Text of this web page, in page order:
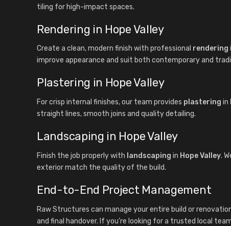
tiling for high-impact spaces.
Rendering in Hope Valley
Create a clean, modern finish with professional rendering
improve appearance and suit both contemporary and
Plastering in Hope Valley
For crisp internal finishes, our team provides plastering in
straight lines, smooth joins and quality detailing.
Landscaping in Hope Valley
Finish the job properly with landscaping in Hope Valley.
exterior match the quality of the build.
End-to-End Project Management
Raw Structures can manage your entire build or
and final handover. If you’re looking for a trusted local